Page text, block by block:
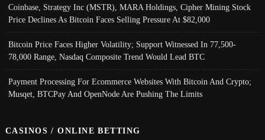
Coinbase, Strategy Inc (MSTR), MARA Holdings, Cipher Mining Stock
Price Declines As Bitcoin Faces Selling Pressure At $82,000
Bitcoin Price Faces Higher Volatility; Support Witnessed In 77,500-
78,000 Range, Nasdaq Composite Trend Would Lead BTC
Payment Processing For Ecommerce Websites With Bitcoin And Crypto;
Musqet, BTCPay And OpenNode Are Pushing The Limits
CASINOS / ONLINE BETTING